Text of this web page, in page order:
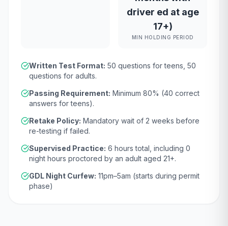
driver ed at age
17+)
MIN HOLDING PERIOD
Written Test Format: 50 questions for teens, 50
questions for adults.
Passing Requirement: Minimum 80% (40 correct
answers for teens).
Retake Policy: Mandatory wait of 2 weeks before
re-testing if failed.
Supervised Practice: 6 hours total, including 0
night hours proctored by an adult aged 21+.
GDL Night Curfew: 11pm–5am (starts during permit
phase)